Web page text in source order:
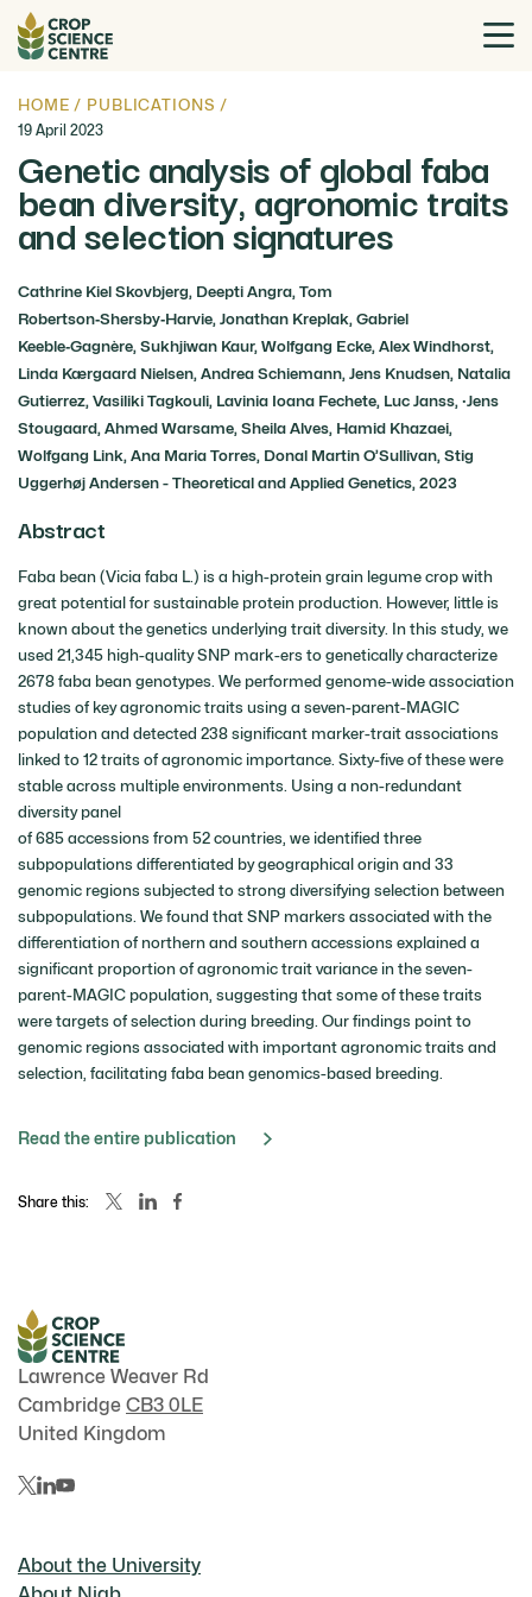
HOME / PUBLICATIONS /
19 April 2023
Genetic analysis of global faba
bean diversity, agronomic traits
and selection signatures
Cathrine Kiel Skovbjerg, Deepti Angra, Tom
Robertson‑Shersby‑Harvie, Jonathan Kreplak, Gabriel
Keeble‑Gagnère, Sukhjiwan Kaur, Wolfgang Ecke, Alex Windhorst,
Linda Kærgaard Nielsen, Andrea Schiemann, Jens Knudsen, Natalia
Gutierrez, Vasiliki Tagkouli, Lavinia Ioana Fechete, Luc Janss, ·Jens
Stougaard, Ahmed Warsame, Sheila Alves, Hamid Khazaei,
Wolfgang Link, Ana Maria Torres, Donal Martin O’Sullivan, Stig
Uggerhøj Andersen - Theoretical and Applied Genetics, 2023
Abstract
Faba bean (Vicia faba L.) is a high-protein grain legume crop with
great potential for sustainable protein production. However, little is
known about the genetics underlying trait diversity. In this study, we
used 21,345 high-quality SNP mark-ers to genetically characterize
2678 faba bean genotypes. We performed genome-wide association
studies of key agronomic traits using a seven-parent-MAGIC
population and detected 238 significant marker-trait associations
linked to 12 traits of agronomic importance. Sixty-five of these were
stable across multiple environments. Using a non-redundant
diversity panel
of 685 accessions from 52 countries, we identified three
subpopulations differentiated by geographical origin and 33
genomic regions subjected to strong diversifying selection between
subpopulations. We found that SNP markers associated with the
differentiation of northern and southern accessions explained a
significant proportion of agronomic trait variance in the seven-
parent-MAGIC population, suggesting that some of these traits
were targets of selection during breeding. Our findings point to
genomic regions associated with important agronomic traits and
selection, facilitating faba bean genomics-based breeding.
Read the entire publication
Share this:
Lawrence Weaver Rd
Cambridge CB3 0LE
United Kingdom
About the University